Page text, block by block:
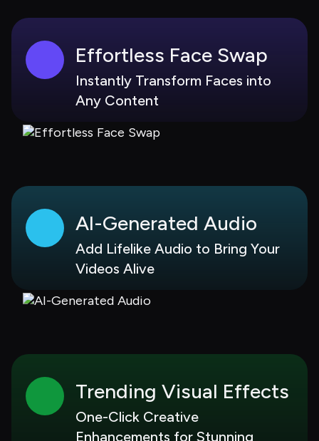
Effortless Face Swap
Instantly Transform Faces into
Any Content
AI-Generated Audio
Add Lifelike Audio to Bring Your
Videos Alive
Trending Visual Effects
One-Click Creative
Enhancements for Stunning